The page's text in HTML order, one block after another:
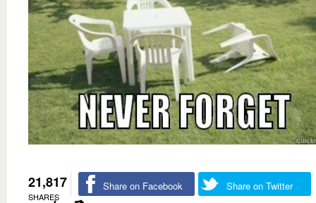
21,817
SHARES
Share on Facebook Share on Twitter